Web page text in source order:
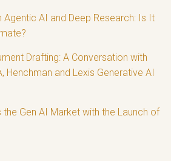
Agentic AI and Deep Research: Is It
Drafting: A Conversation with
Henchman and Lexis Generative AI
the Gen AI Market with the Launch of